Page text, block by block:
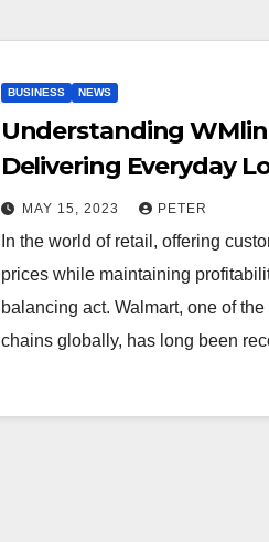
BUSINESS NEWS
Understanding
Delivering Everyday
Walmart
MAY 15, 2023 PETER
In the world of retail, offering
prices while maintaining
balancing act. Walmart, one of the
chains globally, has long been